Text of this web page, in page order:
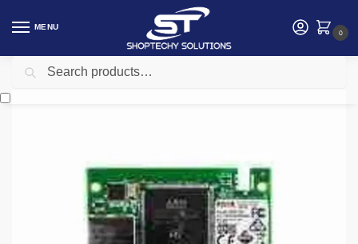
MENU
0
Home Security / intruder alarm